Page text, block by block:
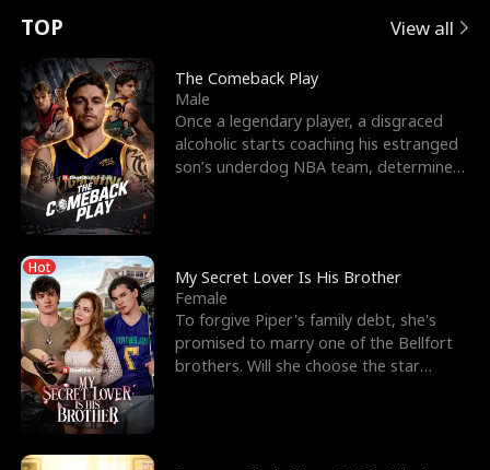
t
u
r
n
o
f
t
h
e
W
o
e
e
s
R
i
g
h
t
T
h
r
o
r
c
e
s
t
h
e
G
o
d
E
x
'
s
B
e
s
t
F
r
i
n
p
e
l
l
s
e
TOP View all
The Comeback Play
Male
Once a legendary player, a disgraced
alcoholic starts coaching his estranged
son’s underdog NBA team, determined
Hot
My Secret Lover Is His Brother
Female
To forgive Piper's family debt, she's
promised to marry one of the Bellfort
brothers. Will she choose the star